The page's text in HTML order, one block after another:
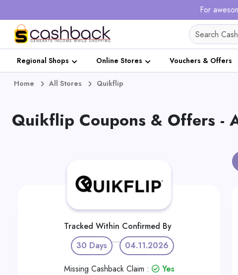
For
Regional Shops Online Stores Vouchers & Offers
Home All Stores Quikflip
Quikflip Coupons & Offers -
Tracked Within
30 Days
Confirmed By
04.11.2026
Missing Cashback Claim : Yes